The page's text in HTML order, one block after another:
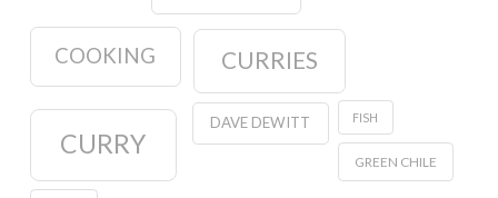
COOKING CURRIES
CURRY
DAVE DEWITT FISH
GREEN CHILE